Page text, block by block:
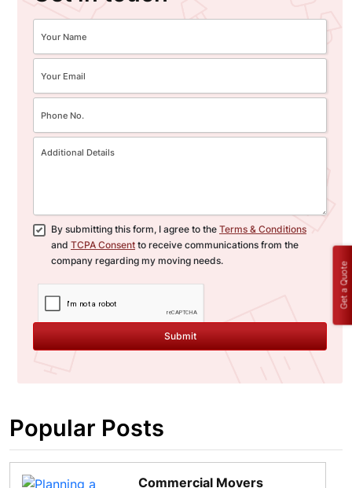
By submitting this form, I agree to the Terms & Conditions
and TCPA Consent to receive communications from the
company regarding my moving needs.
Submit
Popular Posts
Commercial Movers
Get a Quote